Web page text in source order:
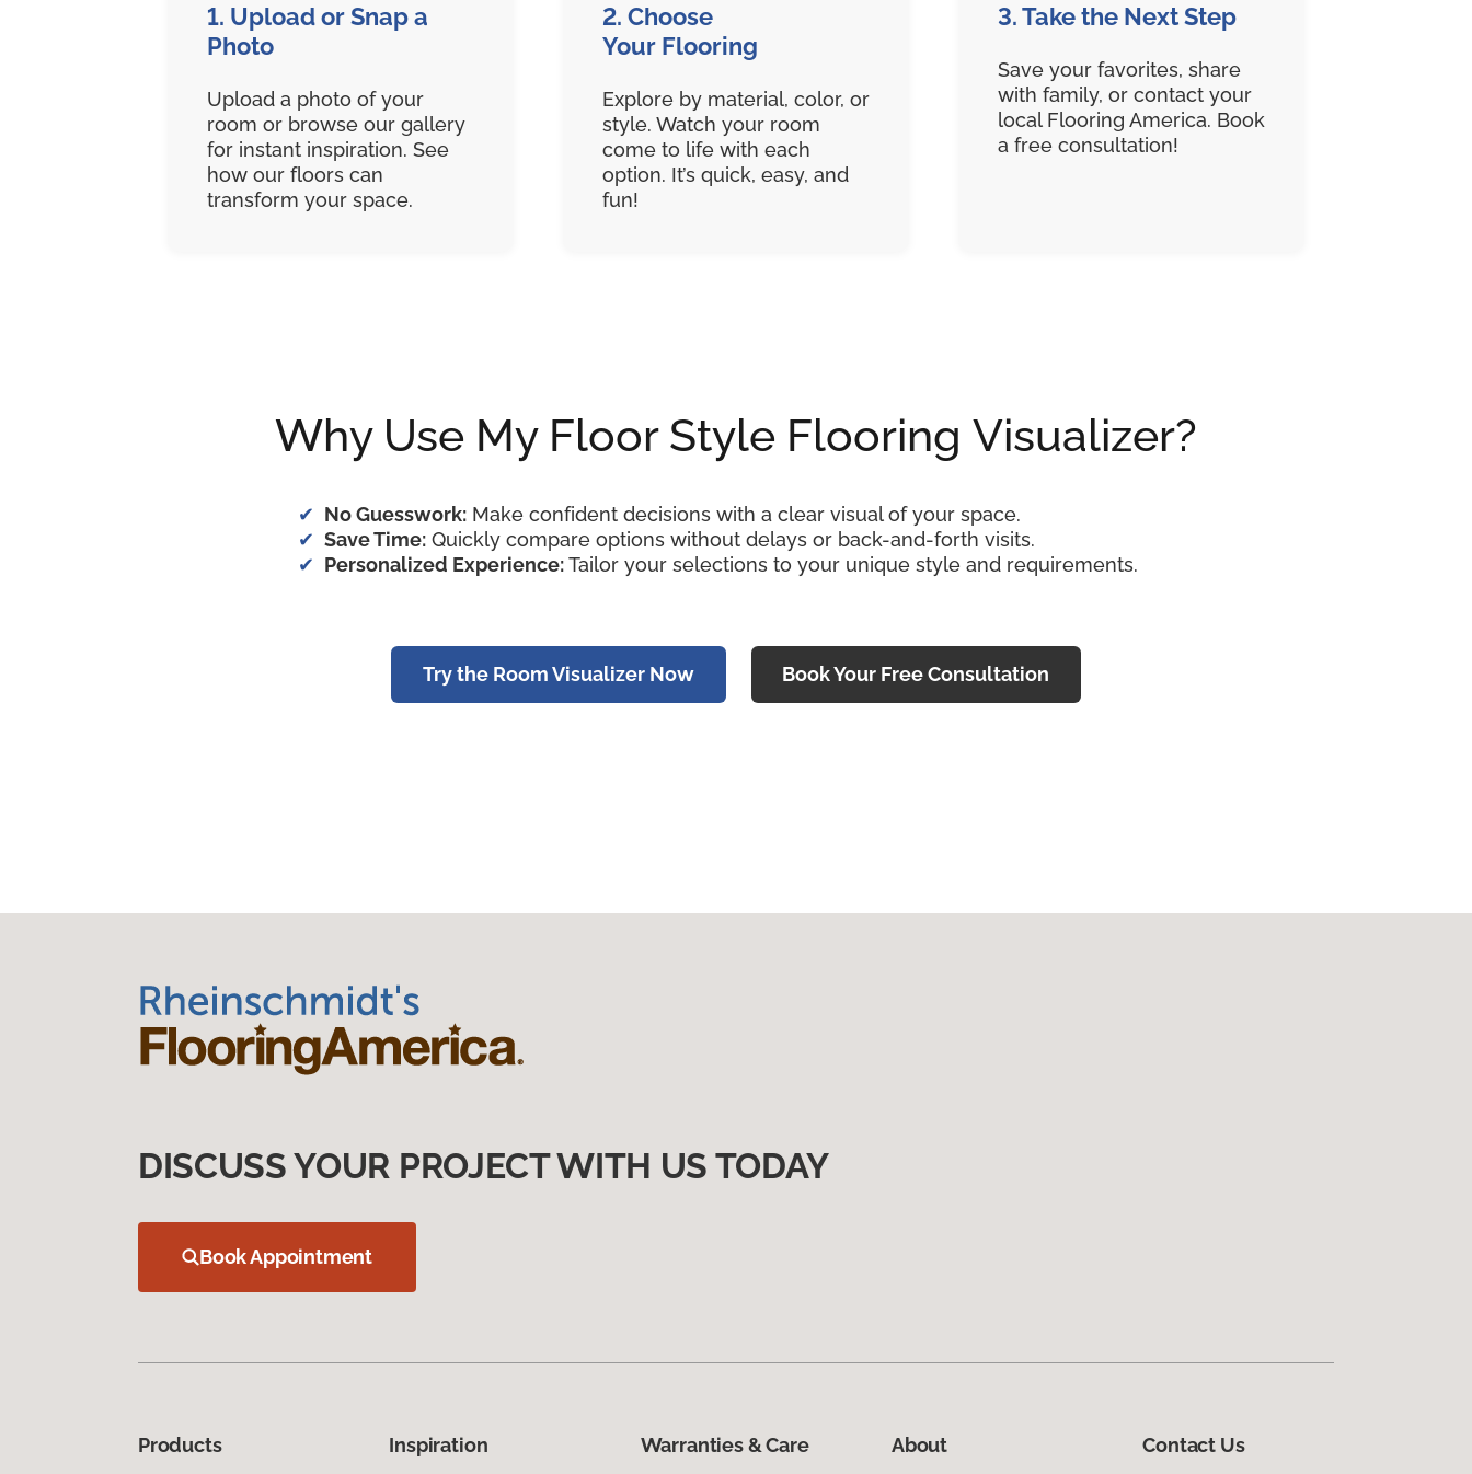
1. Upload or Snap a
Photo
Upload a photo of your
room or browse our gallery
for instant inspiration. See
how our floors can
transform your space.
2. Choose
Your Flooring
Explore by material, color, or
style. Watch your room
come to life with each
option. It’s quick, easy, and
fun!
3. Take the Next Step
Save your favorites, share
with family, or contact your
local Flooring America. Book
a free consultation!
Why Use My Floor Style Flooring Visualizer?
No Guesswork: Make confident decisions with a clear visual of your space.
Save Time: Quickly compare options without delays or back-and-forth visits.
Personalized Experience:Tailor your selections to your unique style and requirements.
Try the Room Visualizer Now Book Your Free Consultation
DISCUSS YOUR PROJECT WITH US TODAY
Book Appointment
Products Inspiration Warranties & Care About Contact Us